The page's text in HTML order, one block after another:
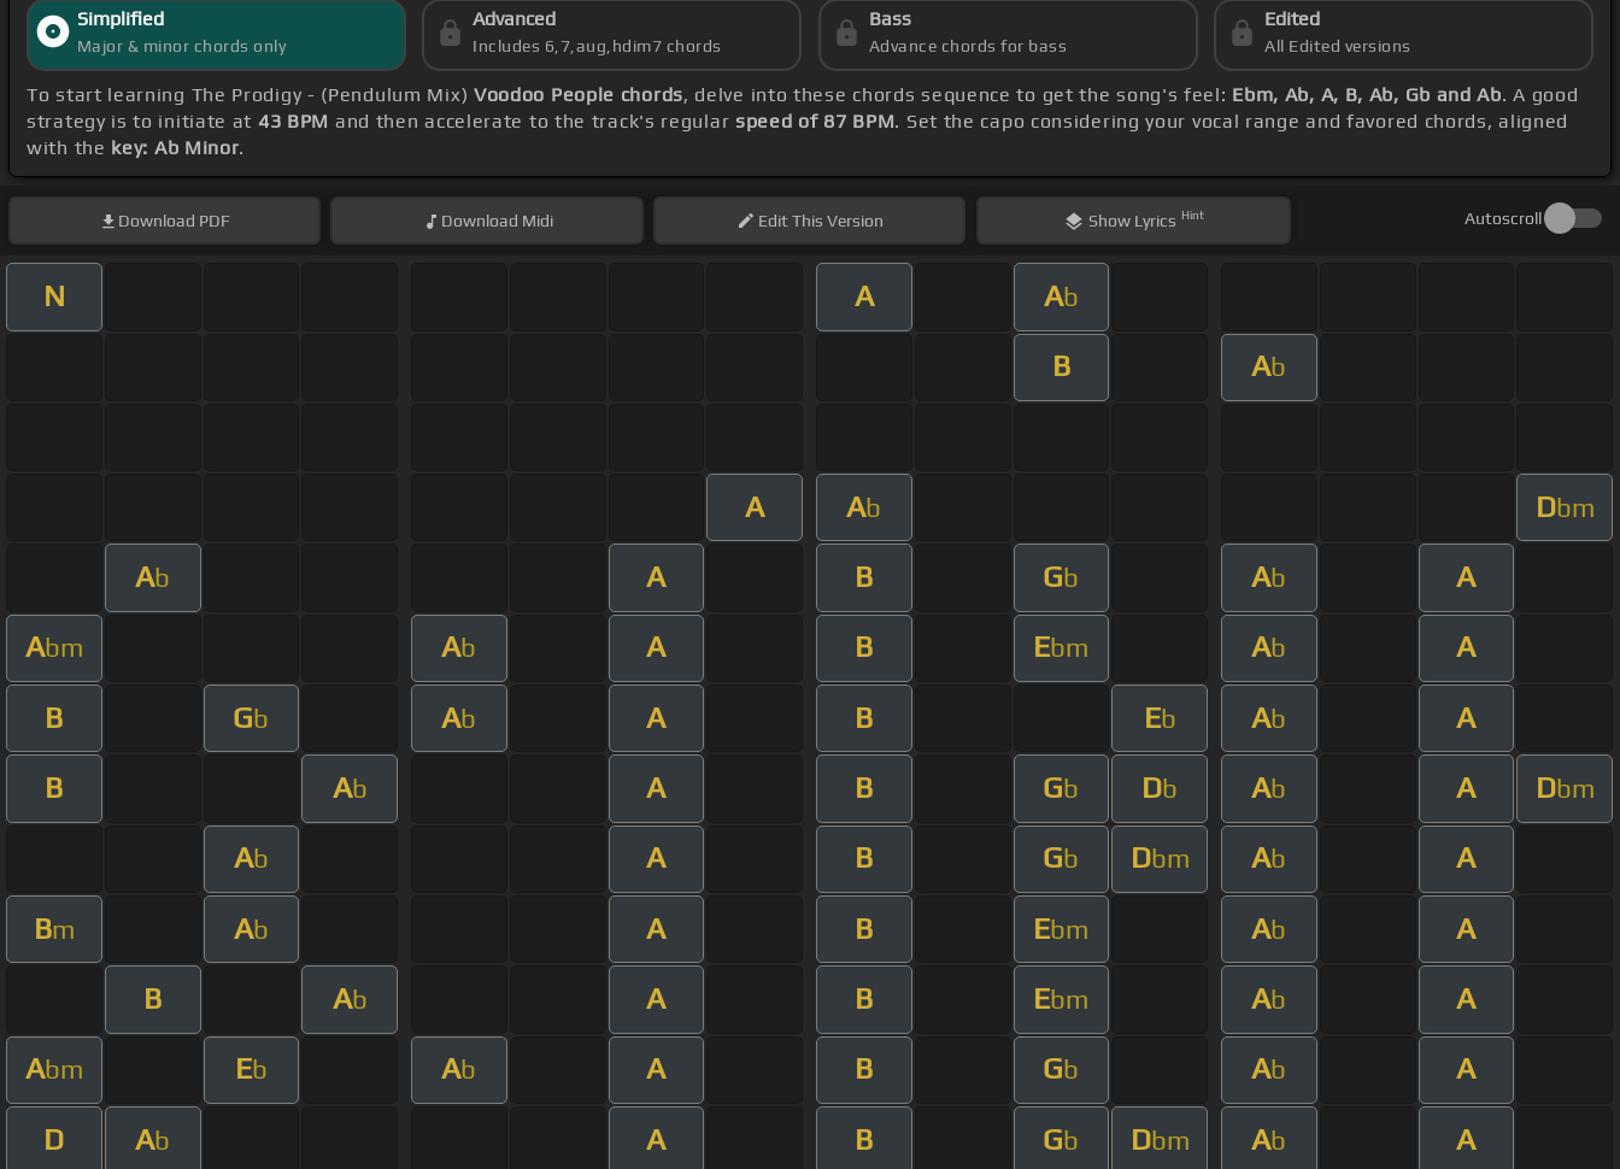
Simplified
Major & minor chords only
Advanced
Includes 6,7,aug,hdim7 chords
Bass
Advance chords for bass
Edited
All Edited versions
To start learning The Prodigy - (Pendulum Mix) Voodoo People chords, delve into these chords sequence to get the song's feel: Ebm, Ab, A, B, Ab, Gb and Ab. A good
strategy is to initiate at 43 BPM and then accelerate to the track's regular speed of 87 BPM. Set the capo considering your vocal range and favored chords, aligned
with the key: Ab Minor.
Download PDF Download Midi EditThis Version Show Lyrics Hint Autoscroll
N A Ab
B Ab
A Ab Dbm
Ab A B Gb Ab A
Abm Ab A B Ebm Ab A
B Gb Ab A B Eb Ab A
B Ab A B Gb Db Ab A Dbm
Ab A B Gb Dbm Ab A
Bm Ab A B Ebm Ab A
B Ab A B Ebm Ab A
Abm Eb Ab A B Gb Ab A
D Ab A B Gb Dbm Ab A